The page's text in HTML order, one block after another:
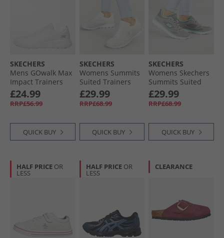
SKECHERS
Mens GOwalk Max
Impact Trainers
White/​White
£24.99
RRP£56.99
QUICK BUY
SKECHERS
Womens Summits
Suited Trainers
White/​Silver
£29.99
RRP£68.99
QUICK BUY
SKECHERS
Womens Skechers
Summits Suited
Trainers Grey/​
Turquoise
£29.99
RRP£68.99
QUICK BUY
HALF PRICE OR
LESS
HALF PRICE OR
LESS
CLEARANCE